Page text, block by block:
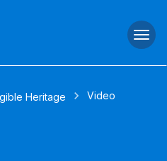
Heritage Video